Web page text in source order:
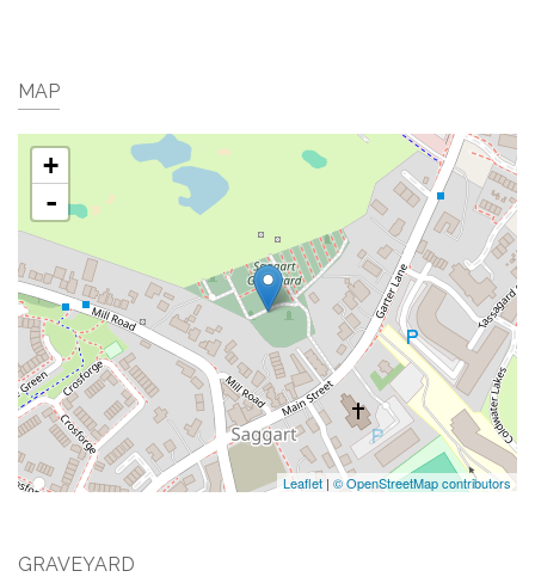
MAP
+
-
Leaflet | © OpenStreetMap contributors
GRAVEYARD